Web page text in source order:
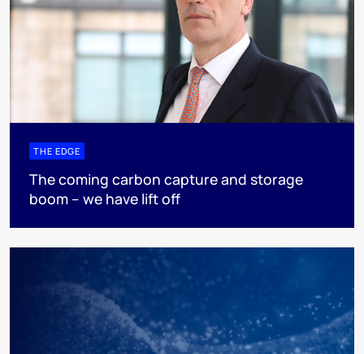
THE EDGE
The coming carbon capture and storage
boom – we have lift off